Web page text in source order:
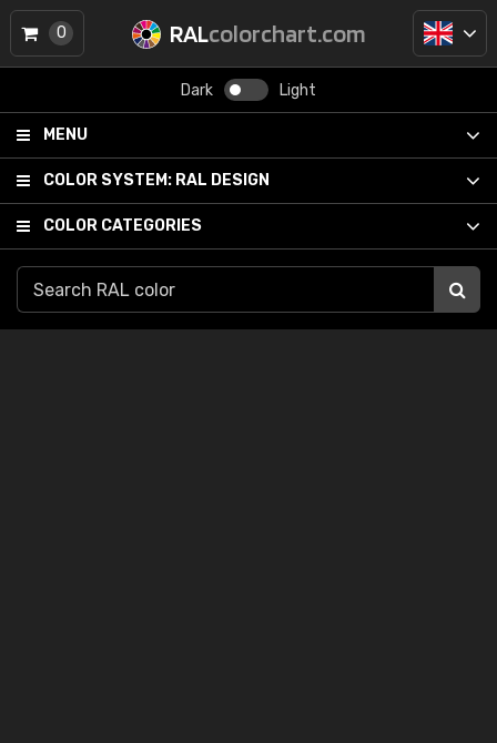
RALcolorchart.com
Dark Light
MENU
COLOR SYSTEM: RAL DESIGN
COLOR CATEGORIES
0